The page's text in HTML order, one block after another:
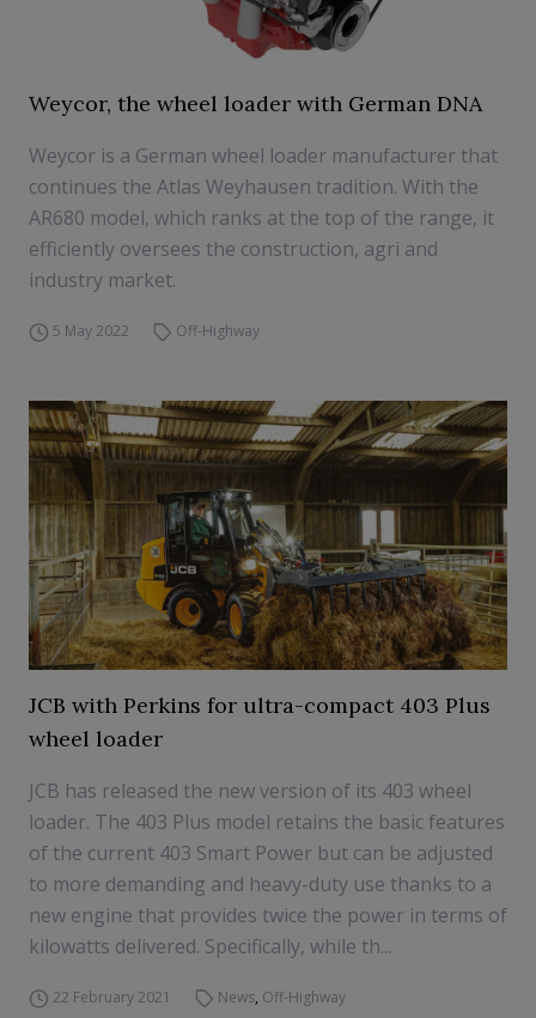
Weycor, the wheel loader with German DNA
Weycor is a German wheel loader manufacturer that
continues the Atlas Weyhausen tradition. With the
AR680 model, which ranks at the top of the range, it
efficiently oversees the construction, agri and
industry market.
5 May 2022 Off-Highway
JCB with Perkins for ultra-compact 403 Plus
wheel loader
JCB has released the new version of its 403 wheel
loader. The 403 Plus model retains the basic features
of the current 403 Smart Power but can be adjusted
to more demanding and heavy-duty use thanks to a
new engine that provides twice the power in terms of
kilowatts delivered. Specifically, while th...
22 February 2021 News, Off-Highway